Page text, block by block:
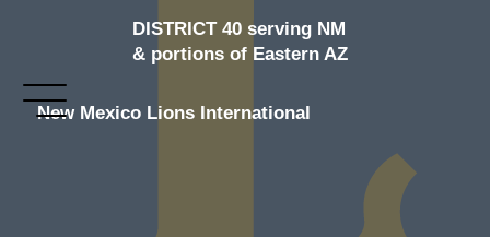
DISTRICT 40 serving NM
& portions of Eastern AZ
New Mexico Lions International